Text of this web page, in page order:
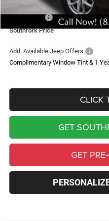
Southfork Savings:
Jeep Offers:
Southfork Price
Add. Available Jeep Offers:
Complimentary Window Tint & 1
CLICK
GET
GET